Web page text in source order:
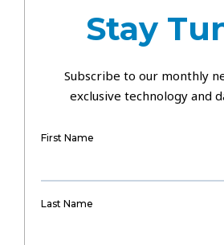
Stay
Subscribe to our monthly
exclusive technology and